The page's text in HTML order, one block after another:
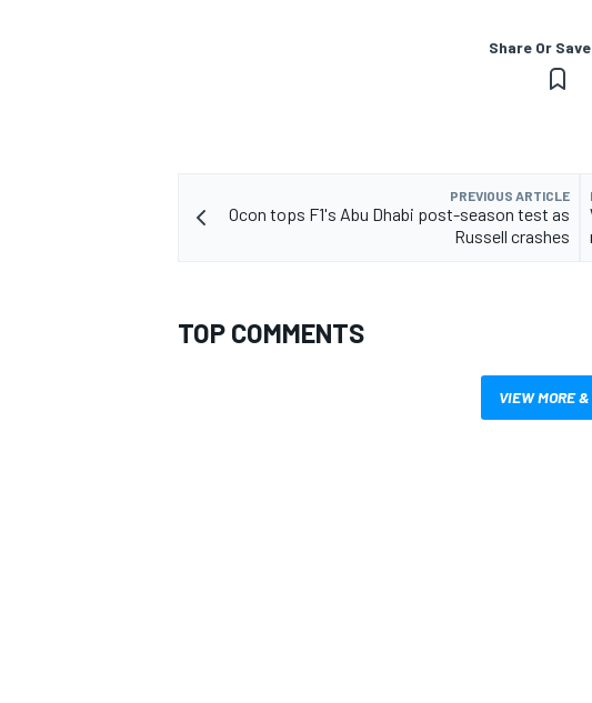
Share Or
PREVIOUS ARTICLE
Ocon tops F1's Abu Dhabi post-season test as
Russell crashes
TOP COMMENTS
VIEW MORE